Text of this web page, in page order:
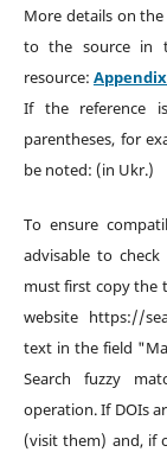
More details on
to the source in
resource:
If the reference
parentheses, for
be noted: (in Ukr.)
To ensure
advisable to
must first copy the
website https://
text in the field
Search fuzzy
operation. If DOIs
(visit them) and, if